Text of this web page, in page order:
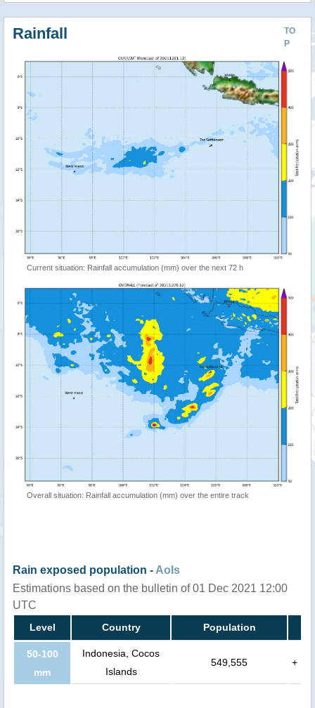
TO
P
Rainfall
Current situation: Rainfall accumulation (mm) over the next 72 h
Overall situation: Rainfall accumulation (mm) over the entire track
Rain exposed population - AoIs
Estimations based on the bulletin of 01 Dec 2021 12:00
UTC
Level Country Population
50-100
mm
Indonesia, Cocos
Islands
549,555 +